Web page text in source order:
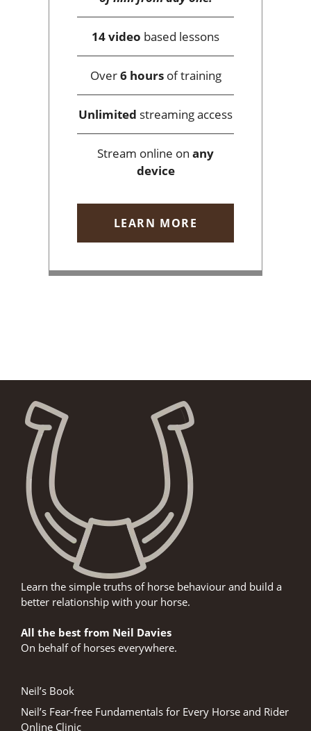
14 video based lessons
Over6 hoursof training
Unlimited streaming access
Stream online on any
device
LEARN MORE
Learn the simple truths of horse behaviour and build a
better relationship with your horse.
All the best from Neil Davies
On behalf of horses everywhere.
Neil’s Book
Neil’s Fear-free Fundamentals for Every Horse and Rider
Online Clinic